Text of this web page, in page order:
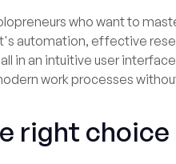
who want to
automation, effective
in an intuitive user
work processes
right choice